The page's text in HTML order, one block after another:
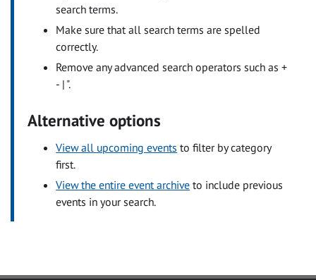
search terms.
Make sure that all search terms are spelled
correctly.
Remove any advanced search operators such as +
- | ".
Alternative options
View all upcoming events to filter by category
first.
View the entire event archive to include previous
events in your search.